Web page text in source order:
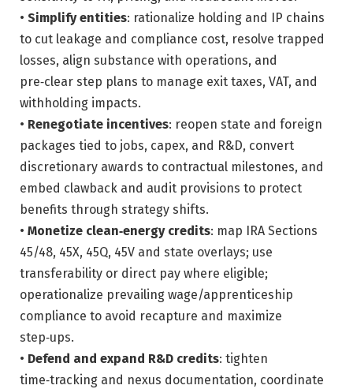
• Simplify entities: rationalize holding and IP chains
to cut leakage and compliance cost, resolve trapped
losses, align substance with operations, and
pre‑clear step plans to manage exit taxes, VAT, and
withholding impacts.
• Renegotiate incentives: reopen state and foreign
packages tied to jobs, capex, and R&D, convert
discretionary awards to contractual milestones, and
embed clawback and audit provisions to protect
benefits through strategy shifts.
• Monetize clean‑energy credits: map IRA Sections
45/48, 45X, 45Q, 45V and state overlays; use
transferability or direct pay where eligible;
operationalize prevailing wage/apprenticeship
compliance to avoid recapture and maximize
step‑ups.
• Defend and expand R&D credits: tighten
time‑tracking and nexus documentation, coordinate